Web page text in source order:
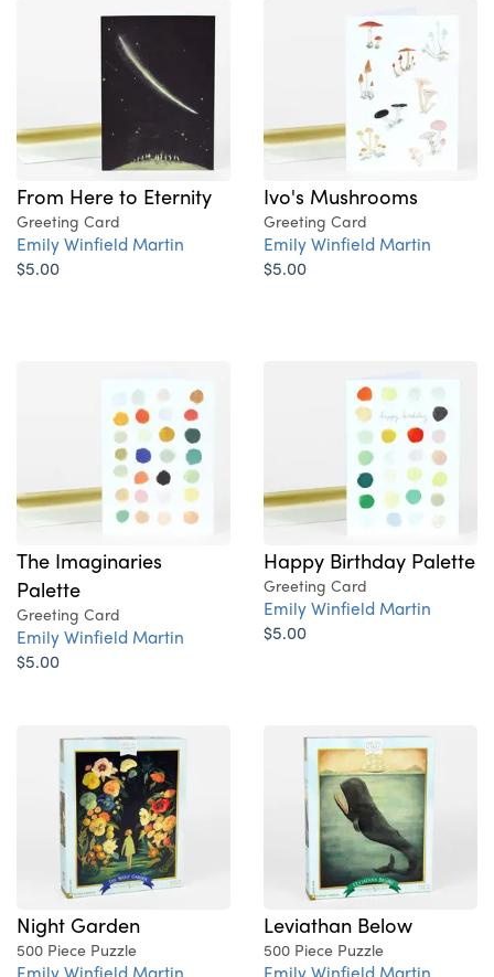
From Here to Eternity
Greeting Card
Emily Winfield Martin
$5.00
Ivo's Mushrooms
Greeting Card
Emily Winfield Martin
$5.00
The Imaginaries
Palette
Greeting Card
Emily Winfield Martin
$5.00
Happy Birthday Palette
Greeting Card
Emily Winfield Martin
$5.00
Night Garden
500 Piece Puzzle
Emily Winfield Martin
Leviathan Below
500 Piece Puzzle
Emily Winfield Martin